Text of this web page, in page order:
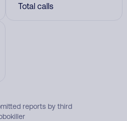
Total calls
reports by third